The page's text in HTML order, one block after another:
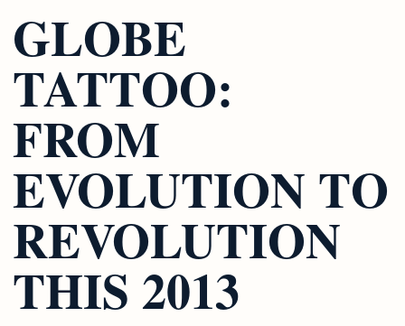
GLOBE
TATTOO:
FROM
EVOLUTION TO
REVOLUTION
THIS 2013